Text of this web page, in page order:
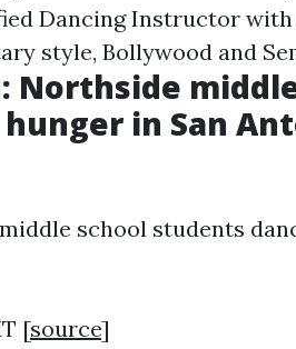
Dancing Instructor
style, Bollywood and
in San
school students
[source]